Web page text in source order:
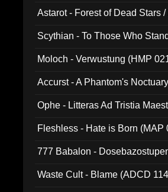
Astarot - Forest of Dead Stars
Scythian - To Those Who
Moloch - Verwustung (HMP
Accurst - A Phantom's
Ophe - Litteras Ad Tristia
Fleshless - Hate is Born (MAP
777 Babalon -
Waste Cult - Blame (ADCD